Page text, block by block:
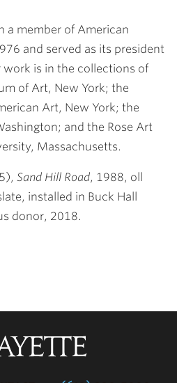
a member of American
and served as its president
is in the collections of
of Art, New York; the
Art, New York; the
and the Rose Art
Massachusetts.
Sand Hill Road, 1988, oll
installed in Buck Hall
donor, 2018.